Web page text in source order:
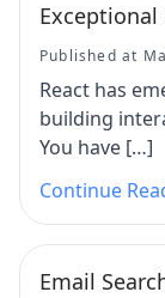
Exceptional
Published at
React has
building
You have […]
Continue
Email